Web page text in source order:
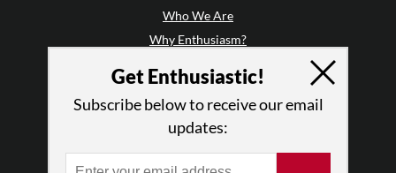
Who We Are
Why Enthusiasm?
Press
•Newsletters
Partners
Get Enthusiastic!
Subscribe below to receive our email
updates: